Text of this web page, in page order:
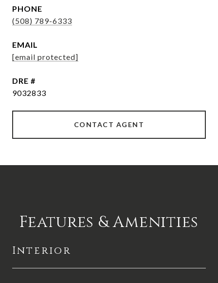
PHONE
(508) 789-6333
EMAIL
[email protected]
DRE #
9032833
CONTACT AGENT
Features & Amenities
Interior